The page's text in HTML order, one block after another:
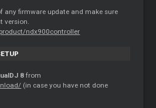
any firmware update and make sure
version.
ndx900controller
8 from
(in case you have not done